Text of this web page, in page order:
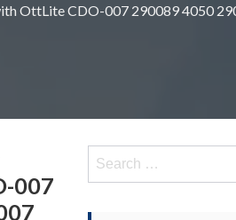
OttLite CDO-007 290089 4050
007
Search